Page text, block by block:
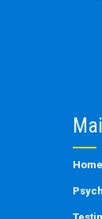
Home